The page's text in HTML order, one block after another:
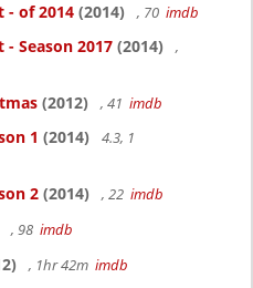
- of 2014 (2014) , 70 imdb
Season 2017 (2014)
,
(2012) , 41 imdb
1 (2014)
4.3, 1
2 (2014) , 22 imdb
, 98 imdb
, 1hr 42m imdb